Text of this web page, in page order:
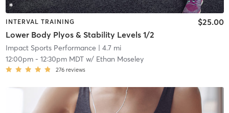
INTERVAL TRAINING
Lower Body Plyos & Stability Levels 1/2
$25.00
Impact Sports Performance | 4.7 mi
12:00pm- 12:30pm MDTw/ Ethan Moseley
276 reviews